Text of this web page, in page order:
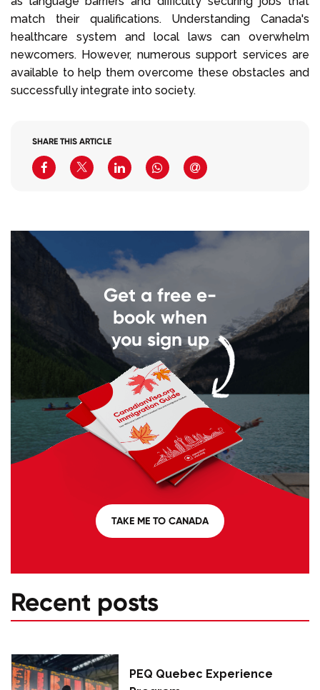
match their qualifications. Understanding Canada's
healthcare system and local laws can overwhelm
newcomers. However, numerous support services are
available to help them overcome these obstacles and
successfully integrate into society.
SHARE THIS ARTICLE
Get a free e-
book when
you sign up
TAKE ME TO CANADA
Recent posts
PEQ Quebec Experience